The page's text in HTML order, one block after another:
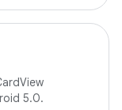
5.0.